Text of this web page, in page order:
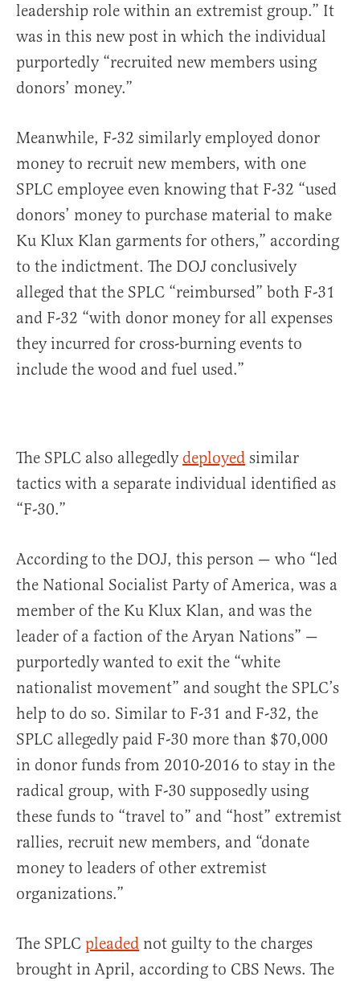
leadership role within an extremist group.” It
was in this new post in which the individual
purportedly “recruited new members using
donors’ money.”
Meanwhile, F-32 similarly employed donor
money to recruit new members, with one
SPLC employee even knowing that F-32 “used
donors’ money to purchase material to make
Ku Klux Klan garments for others,” according
to the indictment. The DOJ conclusively
alleged that the SPLC “reimbursed” both F-31
and F-32 “with donor money for all expenses
they incurred for cross-burning events to
include the wood and fuel used.”
The SPLC also allegedly deployed similar
tactics with a separate individual identified as
“F-30.”
According to the DOJ, this person — who “led
the National Socialist Party of America, was a
member of the Ku Klux Klan, and was the
leader of a faction of the Aryan Nations” —
purportedly wanted to exit the “white
nationalist movement” and sought the SPLC’s
help to do so. Similar to F-31 and F-32, the
SPLC allegedly paid F-30 more than $70,000
in donor funds from 2010-2016 to stay in the
radical group, with F-30 supposedly using
these funds to “travel to” and “host” extremist
rallies, recruit new members, and “donate
money to leaders of other extremist
organizations.”
The SPLC pleaded not guilty to the charges
brought in April, according to CBS News. The